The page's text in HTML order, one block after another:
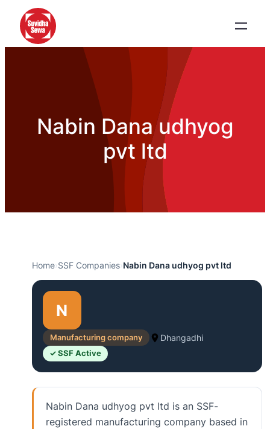
Nabin Dana udhyog
pvt ltd
Home›SSF Companies›Nabin Dana udhyog pvt ltd
N
Manufacturing company Dhangadhi
✓ SSF Active
Nabin Dana udhyog pvt ltd is an SSF-
registered manufacturing company based in